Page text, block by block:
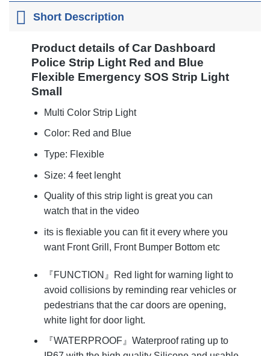
Short Description
Product details of Car Dashboard
Police Strip Light Red and Blue
Flexible Emergency SOS Strip Light
Small
Multi Color Strip Light
Color: Red and Blue
Type: Flexible
Size: 4 feet lenght
Quality of this strip light is great you can
watch that in the video
its is flexiable you can fit it every where you
want Front Grill, Front Bumper Bottom etc
『FUNCTION』Red light for warning light to
avoid collisions by reminding rear vehicles or
pedestrians that the car doors are opening,
white light for door light.
『WATERPROOF』Waterproof rating up to